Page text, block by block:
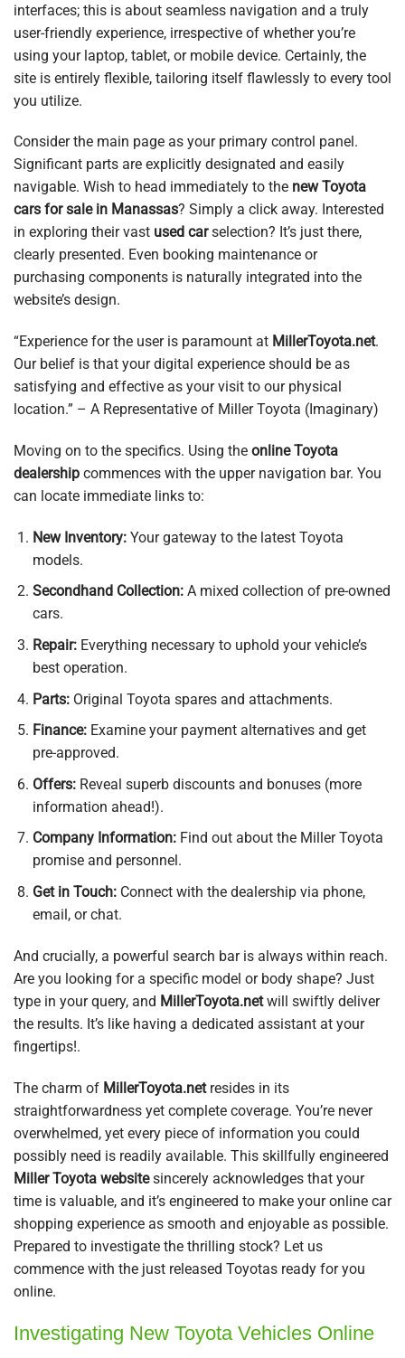
interfaces; this is about seamless navigation and a truly
user-friendly experience, irrespective of whether you’re
using your laptop, tablet, or mobile device. Certainly, the
site is entirely flexible, tailoring itself flawlessly to every tool
you utilize.
Consider the main page as your primary control panel.
Significant parts are explicitly designated and easily
navigable. Wish to head immediately to the new Toyota
cars for sale in Manassas? Simply a click away. Interested
in exploring their vast used carselection? It’s just there,
clearly presented. Even booking maintenance or
purchasing components is naturally integrated into the
website’s design.
“Experience for the user is paramount at MillerToyota.net.
Our belief is that your digital experience should be as
satisfying and effective as your visit to our physical
location.” – A Representative of Miller Toyota (Imaginary)
Moving on to the specifics. Using the online Toyota
dealership commences with the upper navigation bar. You
can locate immediate links to:
New Inventory:Your gateway to the latest Toyota
models.
Secondhand Collection:A mixed collection of pre-owned
cars.
Repair:Everything necessary to uphold your vehicle’s
best operation.
Parts:Original Toyota spares and attachments.
Finance:Examine your payment alternatives and get
pre-approved.
Offers:Reveal superb discounts and bonuses (more
information ahead!).
Company Information:Find out about the Miller Toyota
promise and personnel.
Get in Touch:Connect with the dealership via phone,
email, or chat.
And crucially, a powerful search bar is always within reach.
Are you looking for a specific model or body shape? Just
type in your query, and MillerToyota.netwill swiftly deliver
the results. It’s like having a dedicated assistant at your
fingertips!.
The charm of MillerToyota.netresides in its
straightforwardness yet complete coverage. You’re never
overwhelmed, yet every piece of information you could
possibly need is readily available. This skillfully engineered
Miller Toyota websitesincerely acknowledges that your
time is valuable, and it’s engineered to make your online car
shopping experience as smooth and enjoyable as possible.
Prepared to investigate the thrilling stock? Let us
commence with the just released Toyotas ready for you
online.
Investigating New Toyota Vehicles Online